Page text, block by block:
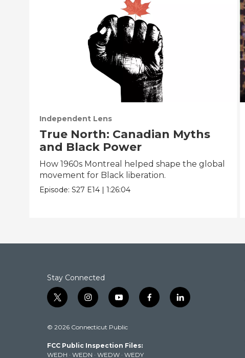
Independent Lens
True North: Canadian Myths
and Black Power
How 1960s Montreal helped shape the global
movement for Black liberation.
Episode:S27 E14 |1:26:04
Stay Connected
t
w
t
e
r
i
n
t
g
r
y
o
t
b
e
f
a
l
i
© 2026 Connecticut Public
FCC Public Inspection Files:
WEDH · WEDN · WEDW · WEDY